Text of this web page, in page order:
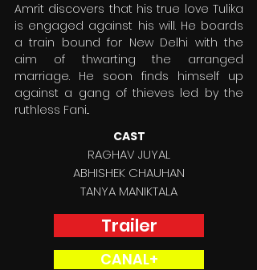
Amrit discovers that his true love Tulika
is engaged against his will. He boards
a train bound for New Delhi with the
aim of thwarting the arranged
marriage. He soon finds himself up
against a gang of thieves led by the
ruthless Fani...
CAST
RAGHAV JUYAL
ABHISHEK CHAUHAN
TANYA MANIKTALA
Trailer
CANAL+